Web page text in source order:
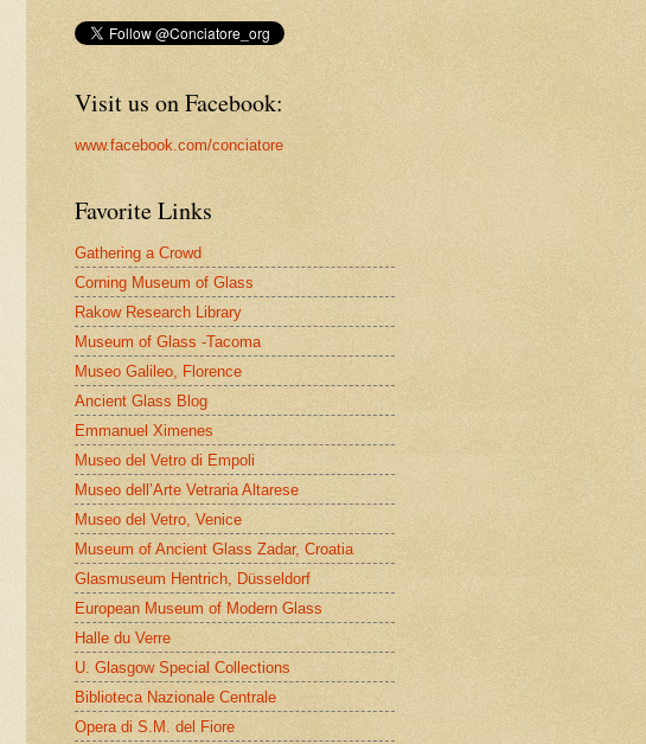
Visit us on Facebook:
www.facebook.com/conciatore
Favorite Links
Gathering a Crowd
Corning Museum of Glass
Rakow Research Library
Museum of Glass -Tacoma
Museo Galileo, Florence
Ancient Glass Blog
Emmanuel Ximenes
Museo del Vetro di Empoli
Museo dell’Arte Vetraria Altarese
Museo del Vetro, Venice
Museum of Ancient Glass Zadar, Croatia
Glasmuseum Hentrich, Düsseldorf
European Museum of Modern Glass
Halle du Verre
U. Glasgow Special Collections
Biblioteca Nazionale Centrale
Opera di S.M. del Fiore